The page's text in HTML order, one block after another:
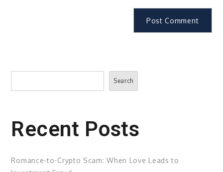
Search
Search
Recent Posts
Romance-to-Crypto Scam: When Love Leads to